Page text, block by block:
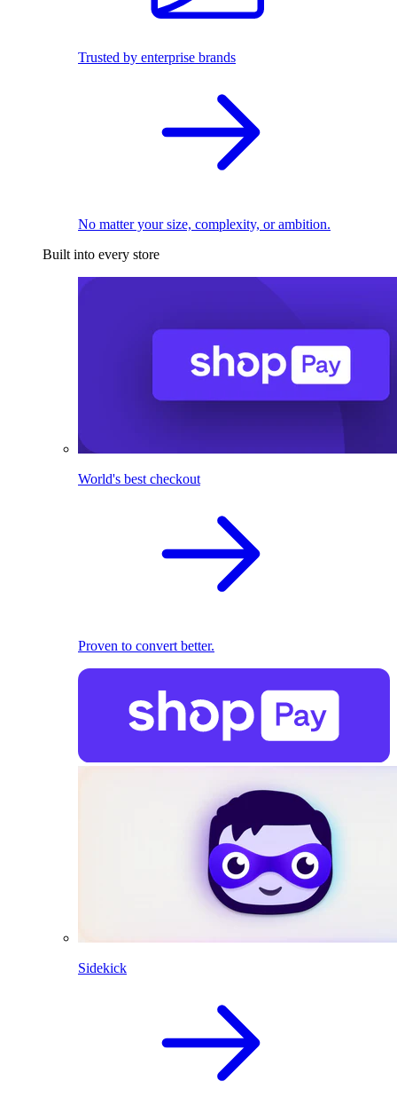
Trusted by enterprise brands
No matter your size, complexity, or ambition.
Built into every store
World's best checkout
Proven to convert better.
Sidekick